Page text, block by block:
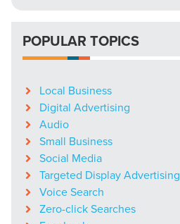
POPULAR TOPICS
Local Business
Digital Advertising
Audio
Small Business
Social Media
Targeted Display Advertising
Voice Search
Zero-click Searches